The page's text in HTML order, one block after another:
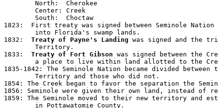
1823:  First treaty was signed between Seminole Nation
1832: Treaty of Payne's Landing was signed and the
1833: Treaty of Fort Gibson was signed between the
1835-1842: The Seminole Nation became divided
1854: The Creek began to favor the separation the
1856: Seminole were given their own land, instead of
1859: The Seminole moved to their new territory and